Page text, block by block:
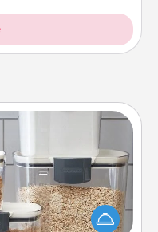
it makes people feel
organizing easier